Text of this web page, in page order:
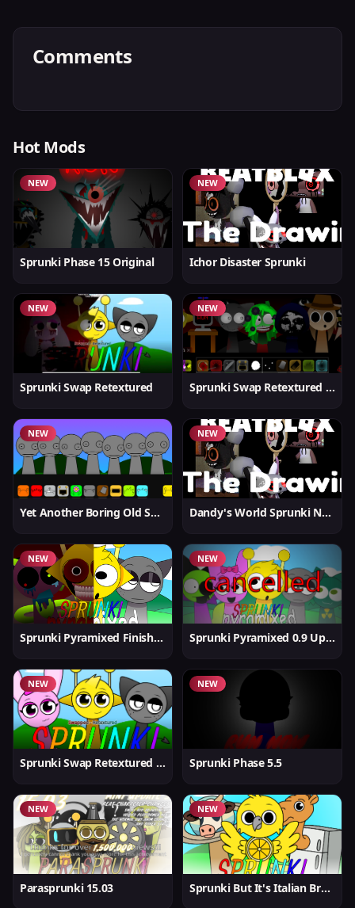
Comments
Hot Mods
NEW
Sprunki Phase 15 Original
NEW
Ichor Disaster Sprunki
NEW
Sprunki Swap Retextured
NEW
Sprunki Swap Retextured v1.6
NEW
Yet Another Boring Old Sprunki
NEW
Dandy's World Sprunki New
NEW
Sprunki Pyramixed Finished
NEW
Sprunki Pyramixed 0.9 Update
NEW
Sprunki Swap Retextured But Better
NEW
Sprunki Phase 5.5
NEW
Parasprunki 15.03
NEW
Sprunki But It's Italian Brainrot